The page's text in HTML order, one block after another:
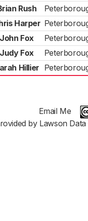
Rush
Harper
John Fox
Judy Fox
Hillier
Email Me
by Lawson